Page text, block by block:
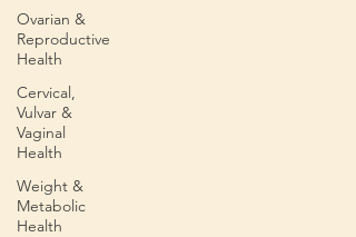
Ovarian &
Reproductive
Health
Cervical,
Vulvar &
Vaginal
Health
Weight &
Metabolic
Health